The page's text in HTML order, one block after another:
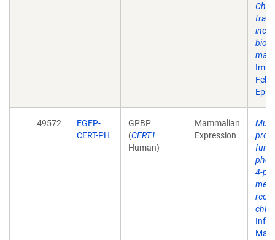
49572
EGFP-
CERT-PH
GPBP
(CERT1
Human)
Mammalian
Expression
4-